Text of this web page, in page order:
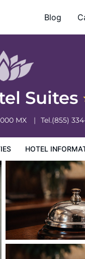
Blog
Suites
MX Tel.(855)
HOTEL